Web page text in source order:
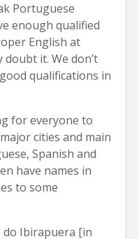
Portuguese
enough qualified
English at
it. We don’t
qualifications in
for everyone to
cities and main
Spanish and
have names in
to some
do Ibirapuera [in